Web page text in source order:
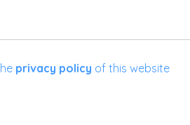
privacy policy of this website